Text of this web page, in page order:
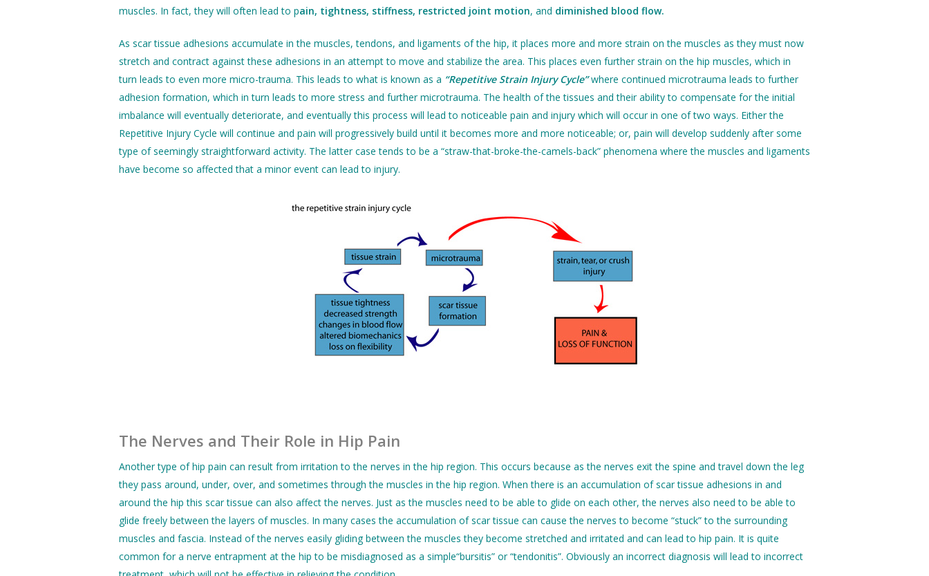
muscles. In fact, they will often lead to pain, tightness, stiffness, restricted joint motion, and diminished blood flow.
As scar tissue adhesions accumulate in the muscles, tendons, and ligaments of the hip, it places more and more strain on the muscles as they must now
stretch and contract against these adhesions in an attempt to move and stabilize the area. This places even further strain on the hip muscles, which in
turn leads to even more micro-trauma. This leads to what is known as a “Repetitive Strain Injury Cycle” where continued microtrauma leads to further
adhesion formation, which in turn leads to more stress and further microtrauma. The health of the tissues and their ability to compensate for the initial
imbalance will eventually deteriorate, and eventually this process will lead to noticeable pain and injury which will occur in one of two ways. Either the
Repetitive Injury Cycle will continue and pain will progressively build until it becomes more and more noticeable; or, pain will develop suddenly after some
type of seemingly straightforward activity. The latter case tends to be a “straw-that-broke-the-camels-back” phenomena where the muscles and ligaments
have become so affected that a minor event can lead to injury.
The Nerves and Their Role in Hip Pain
Another type of hip pain can result from irritation to the nerves in the hip region. This occurs because as the nerves exit the spine and travel down the leg
they pass around, under, over, and sometimes through the muscles in the hip region. When there is an accumulation of scar tissue adhesions in and
around the hip this scar tissue can also affect the nerves. Just as the muscles need to be able to glide on each other, the nerves also need to be able to
glide freely between the layers of muscles. In many cases the accumulation of scar tissue can cause the nerves to become “stuck” to the surrounding
muscles and fascia. Instead of the nerves easily gliding between the muscles they become stretched and irritated and can lead to hip pain. It is quite
common for a nerve entrapment at the hip to be misdiagnosed as a simple“bursitis” or “tendonitis”. Obviously an incorrect diagnosis will lead to incorrect